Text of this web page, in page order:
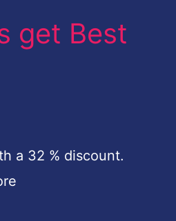
get Best
a 32 % discount.